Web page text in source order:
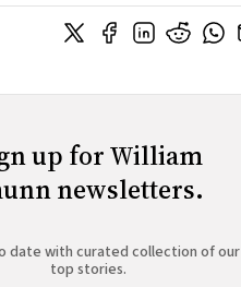
up for William
newsletters.
date with curated collection of our
top stories.